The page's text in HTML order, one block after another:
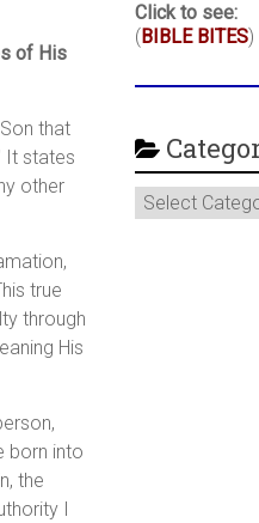
of His
that
It states
other
true
through
His
born into
the
I
Click to see:
(BIBLE BITES)
Categories